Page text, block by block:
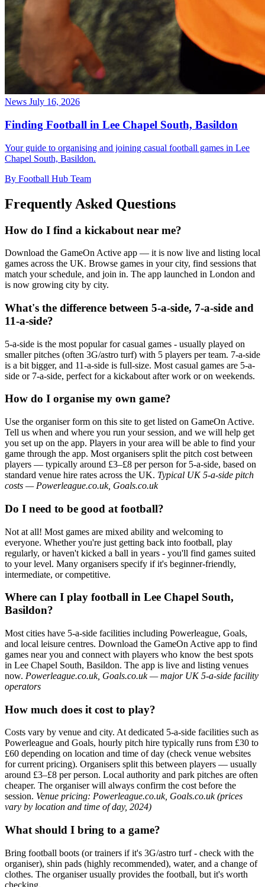
News July 16, 2026
Finding Football in Lee Chapel South, Basildon
Your guide to organising and joining casual football games in Lee
Chapel South, Basildon.
By Football Hub Team
Frequently Asked Questions
How do I find a kickabout near me?
Download the GameOn Active app — it is now live and listing local
games across the UK. Browse games in your city, find sessions that
match your schedule, and join in. The app launched in London and
is now growing city by city.
What's the difference between 5-a-side, 7-a-side and
11-a-side?
5-a-side is the most popular for casual games - usually played on
smaller pitches (often 3G/astro turf) with 5 players per team. 7-a-side
is a bit bigger, and 11-a-side is full-size. Most casual games are 5-a-
side or 7-a-side, perfect for a kickabout after work or on weekends.
How do I organise my own game?
Use the organiser form on this site to get listed on GameOn Active.
Tell us when and where you run your session, and we will help get
you set up on the app. Players in your area will be able to find your
game through the app. Most organisers split the pitch cost between
players — typically around £3–£8 per person for 5-a-side, based on
standard venue hire rates across the UK. Typical UK 5-a-side pitch
costs — Powerleague.co.uk, Goals.co.uk
Do I need to be good at football?
Not at all! Most games are mixed ability and welcoming to
everyone. Whether you're just getting back into football, play
regularly, or haven't kicked a ball in years - you'll find games suited
to your level. Many organisers specify if it's beginner-friendly,
intermediate, or competitive.
Where can I play football in Lee Chapel South,
Basildon?
Most cities have 5-a-side facilities including Powerleague, Goals,
and local leisure centres. Download the GameOn Active app to find
games near you and connect with players who know the best spots
in Lee Chapel South, Basildon. The app is live and listing venues
now. Powerleague.co.uk, Goals.co.uk — major UK 5-a-side facility
operators
How much does it cost to play?
Costs vary by venue and city. At dedicated 5-a-side facilities such as
Powerleague and Goals, hourly pitch hire typically runs from £30 to
£60 depending on location and time of day (check venue websites
for current pricing). Organisers split this between players — usually
around £3–£8 per person. Local authority and park pitches are often
cheaper. The organiser will always confirm the cost before the
session. Venue pricing: Powerleague.co.uk, Goals.co.uk (prices
vary by location and time of day, 2024)
What should I bring to a game?
Bring football boots (or trainers if it's 3G/astro turf - check with the
organiser), shin pads (highly recommended), water, and a change of
clothes. The organiser usually provides the football, but it's worth
checking.